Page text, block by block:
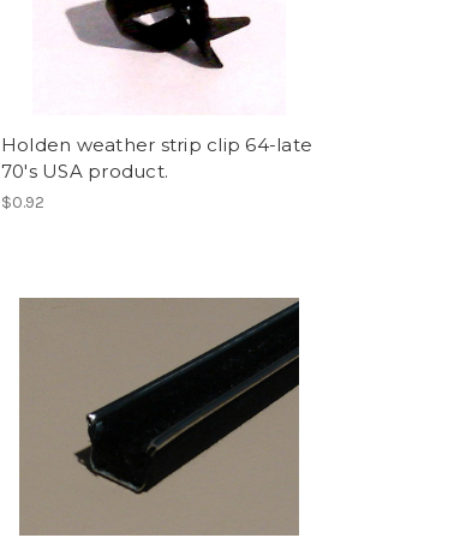
Holden weather strip clip 64-late
70's USA product.
$0.92